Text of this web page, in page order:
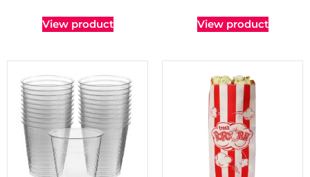
View product View product